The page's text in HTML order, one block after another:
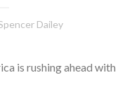
Dailey
is rushing ahead with